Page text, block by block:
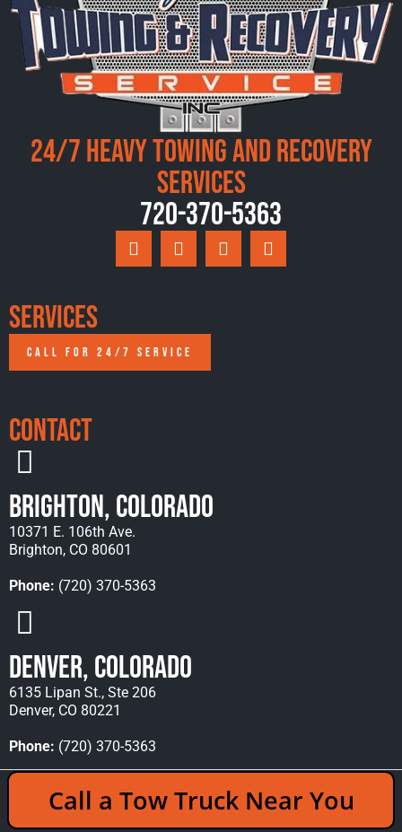
24/7 Heavy Towing and Recovery
Services
720-370-5363
Services
CALL FOR 24/7 SERVICE
Contact
Brighton, Colorado
10371 E. 106th Ave.
Brighton, CO 80601
Phone: (720) 370-5363
Denver, Colorado
6135 Lipan St., Ste 206
Denver, CO 80221
Phone: (720) 370-5363
Copyright © 2026 Rocky Mountain Towing &
Recovery - All Rights Reserved Reserved |Policies
Call a Tow Truck Near You